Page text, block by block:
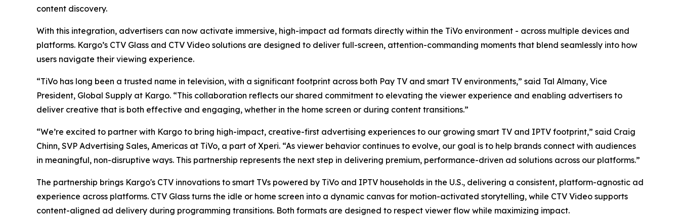
content discovery.
With this integration, advertisers can now activate immersive, high-impact ad formats directly within the TiVo environment - across multiple devices and
platforms. Kargo’s CTV Glass and CTV Video solutions are designed to deliver full-screen, attention-commanding moments that blend seamlessly into how
users navigate their viewing experience.
“TiVo has long been a trusted name in television, with a significant footprint across both Pay TV and smart TV environments,” said Tal Almany, Vice
President, Global Supply at Kargo. “This collaboration reflects our shared commitment to elevating the viewer experience and enabling advertisers to
deliver creative that is both effective and engaging, whether in the home screen or during content transitions.”
“We’re excited to partner with Kargo to bring high-impact, creative-first advertising experiences to our growing smart TV and IPTV footprint,” said Craig
Chinn, SVP Advertising Sales, Americas at TiVo, a part of Xperi. “As viewer behavior continues to evolve, our goal is to help brands connect with audiences
in meaningful, non-disruptive ways. This partnership represents the next step in delivering premium, performance-driven ad solutions across our platforms.”
The partnership brings Kargo's CTV innovations to smart TVs powered by TiVo and IPTV households in the U.S., delivering a consistent, platform-agnostic ad
experience across platforms. CTV Glass turns the idle or home screen into a dynamic canvas for motion-activated storytelling, while CTV Video supports
content-aligned ad delivery during programming transitions. Both formats are designed to respect viewer flow while maximizing impact.